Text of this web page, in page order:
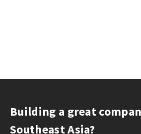
Building a great
Southeast Asia?